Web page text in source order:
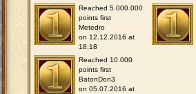
Reached 5.000.000
points first
Metedro
on 12.12.2016 at
18:18
Reached 10.000
points first
BatonDon3
on 05.07.2016 at